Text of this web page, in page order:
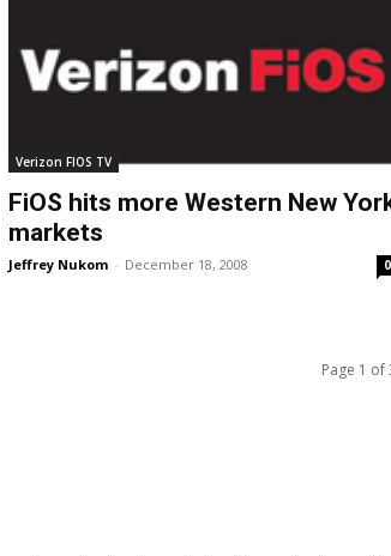
Verizon FIOS TV
FiOS hits more Western New
markets
Jeffrey Nukom - December 18, 2008 0
Page 1 of